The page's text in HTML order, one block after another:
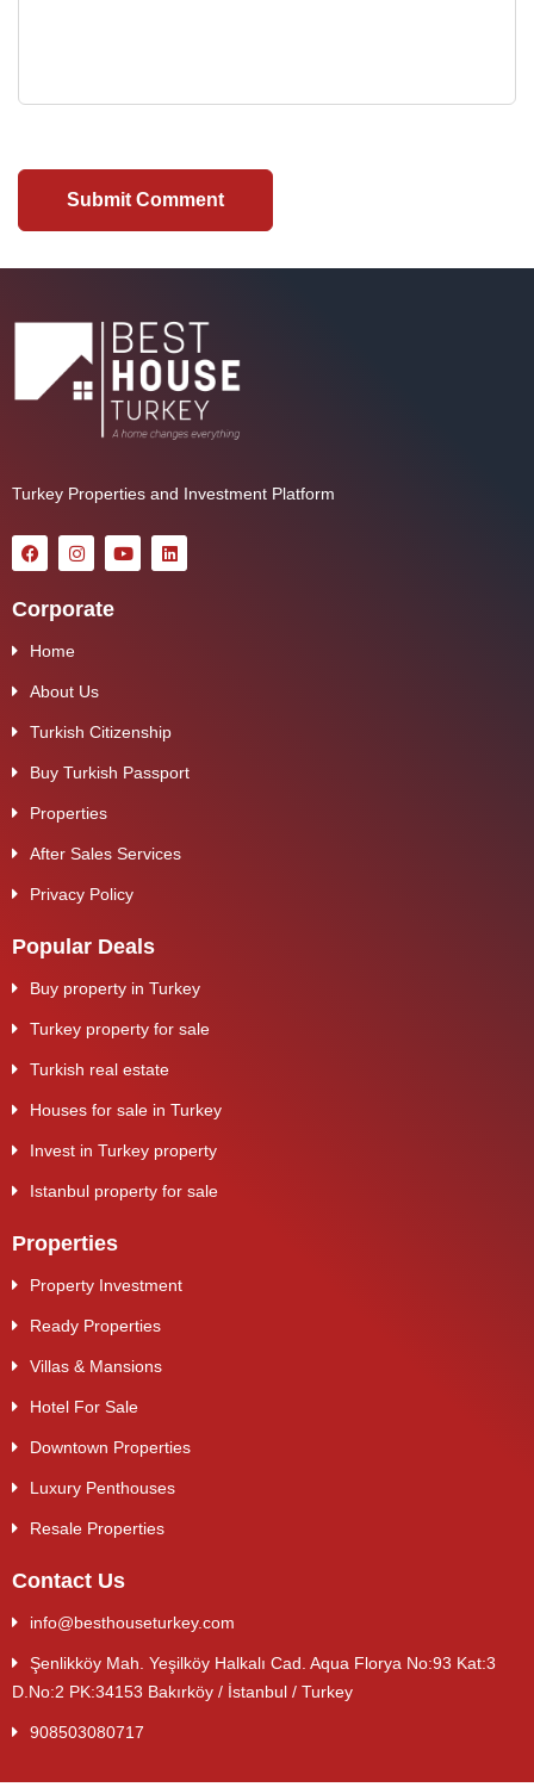
Turkey Properties and Investment Platform
Corporate
Home
About Us
Turkish Citizenship
Buy Turkish Passport
Properties
After Sales Services
Privacy Policy
Popular Deals
Buy property in Turkey
Turkey property for sale
Turkish real estate
Houses for sale in Turkey
Invest in Turkey property
Istanbul property for sale
Properties
Property Investment
Ready Properties
Villas & Mansions
Hotel For Sale
Downtown Properties
Luxury Penthouses
Resale Properties
Contact Us
info@besthouseturkey.com
Şenlikköy Mah. Yeşilköy Halkalı Cad. Aqua Florya No:93 Kat:3
D.No:2 PK:34153 Bakırköy / İstanbul / Turkey
908503080717